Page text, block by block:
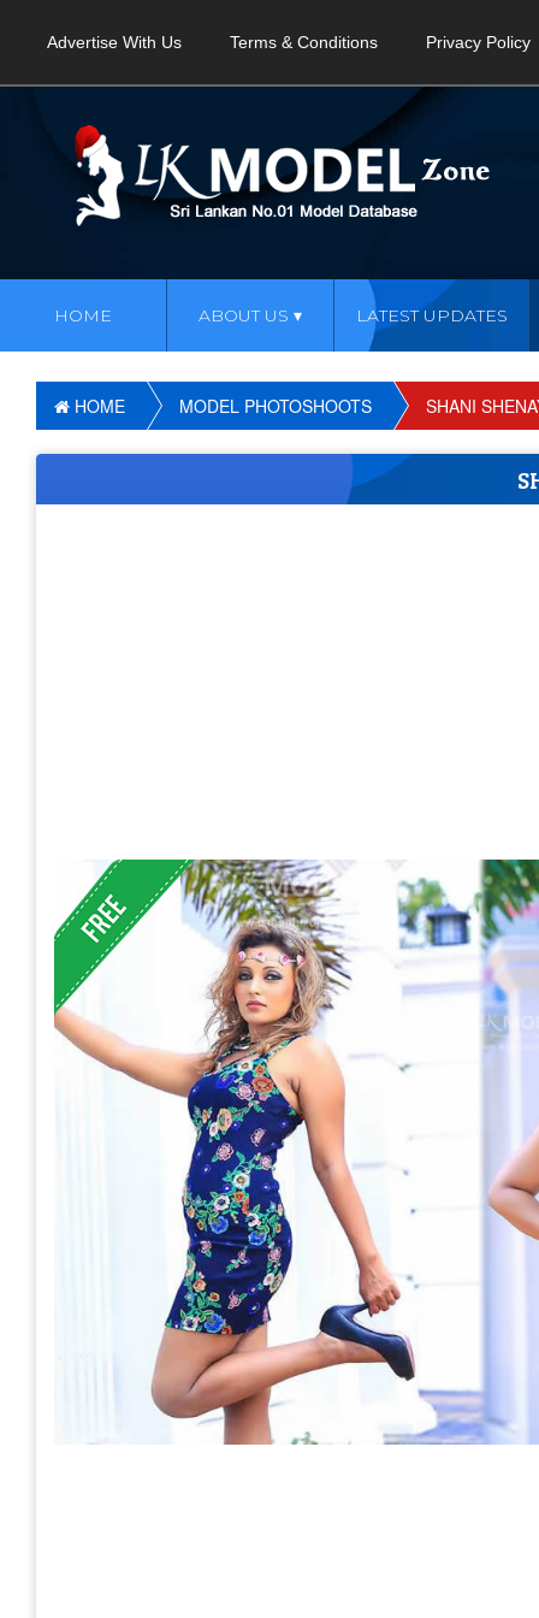
Advertise With Us Terms & Conditions Privacy Policy
HOME ABOUT US LATEST UPDATES
HOME MODEL PHOTOSHOOTS SHANI